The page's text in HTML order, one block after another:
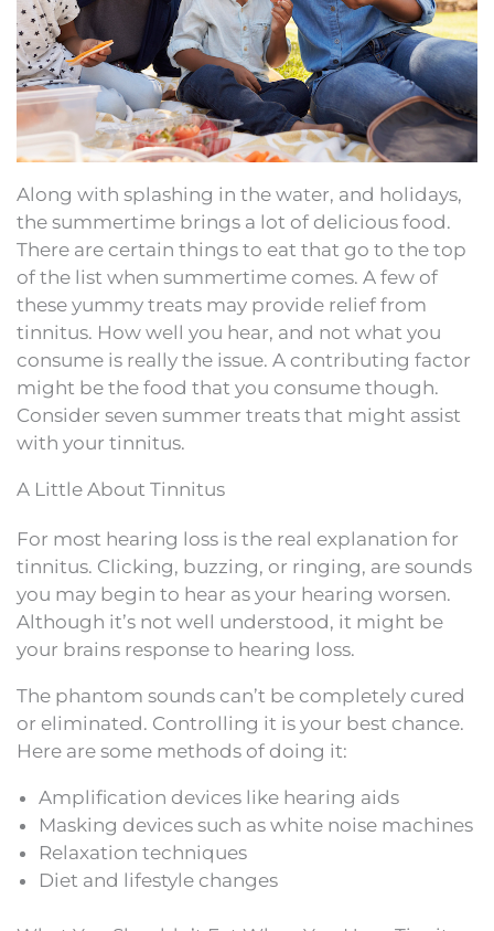
Along with splashing in the water, and holidays,
the summertime brings a lot of delicious food.
There are certain things to eat that go to the top
of the list when summertime comes. A few of
these yummy treats may provide relief from
tinnitus. How well you hear, and not what you
consume is really the issue. A contributing factor
might be the food that you consume though.
Consider seven summer treats that might assist
with your tinnitus.
A Little About Tinnitus
For most hearing loss is the real explanation for
tinnitus. Clicking, buzzing, or ringing, are sounds
you may begin to hear as your hearing worsen.
Although it’s not well understood, it might be
your brains response to hearing loss.
The phantom sounds can’t be completely cured
or eliminated. Controlling it is your best chance.
Here are some methods of doing it:
Amplification devices like hearing aids
Masking devices such as white noise machines
Relaxation techniques
Diet and lifestyle changes